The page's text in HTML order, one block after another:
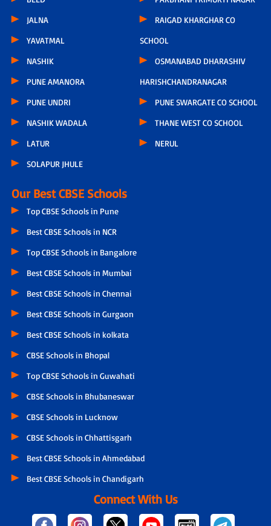
JALNA
YAVATMAL
NASHIK
PUNE AMANORA
PUNE UNDRI
NASHIK WADALA
LATUR
SOLAPUR JHULE
RAIGAD KHARGHAR CO
SCHOOL
OSMANABAD DHARASHIV
HARISHCHANDRANAGAR
PUNE SWARGATE CO SCHOOL
THANE WEST CO SCHOOL
NERUL
Our Best CBSE Schools
Top CBSE Schools in Pune
Best CBSE Schools in NCR
Top CBSE Schools in Bangalore
Best CBSE Schools in Mumbai
Best CBSE Schools in Chennai
Best CBSE Schools in Gurgaon
Best CBSE Schools in kolkata
CBSE Schools in Bhopal
Top CBSE Schools in Guwahati
CBSE Schools in Bhubaneswar
CBSE Schools in Lucknow
CBSE Schools in Chhattisgarh
Best CBSE Schools in Ahmedabad
Best CBSE Schools in Chandigarh
Connect With Us